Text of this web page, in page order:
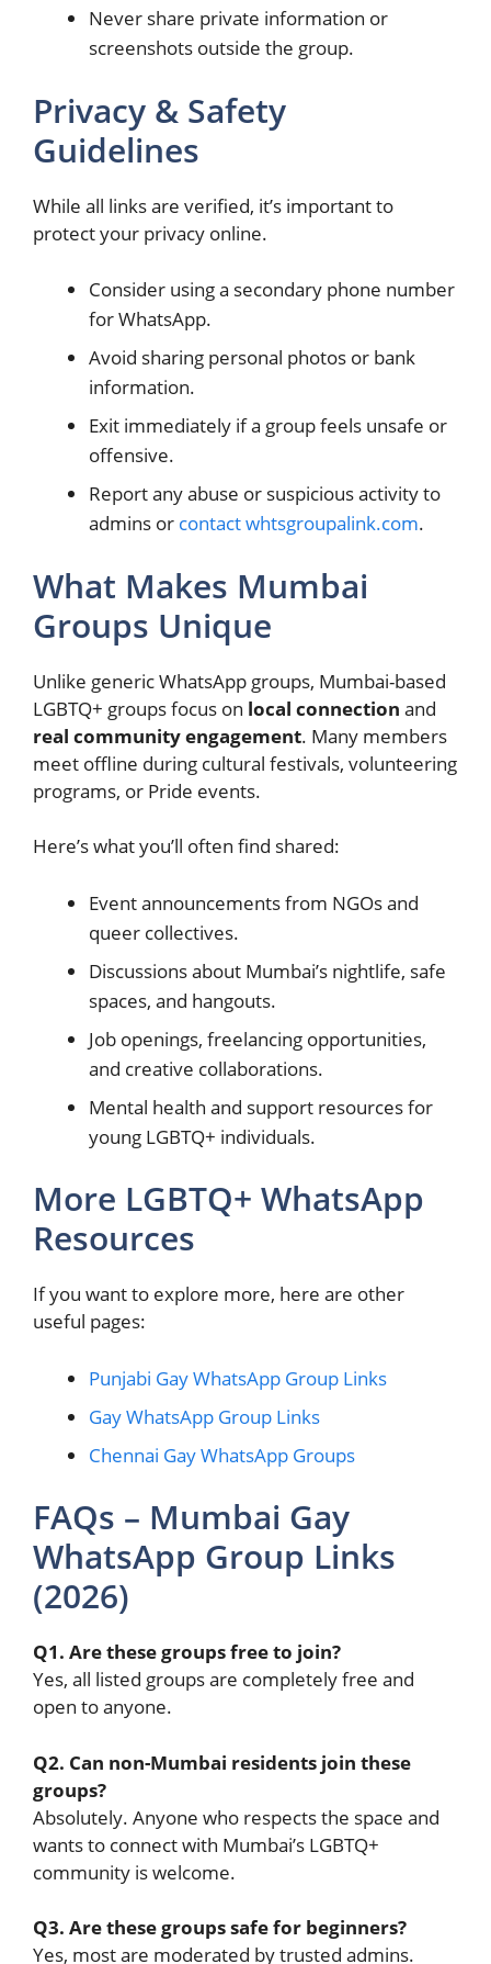
Never share private information or
screenshots outside the group.
Privacy & Safety
Guidelines
While all links are verified, it’s important to
protect your privacy online.
Consider using a secondary phone number
for WhatsApp.
Avoid sharing personal photos or bank
information.
Exit immediately if a group feels unsafe or
offensive.
Report any abuse or suspicious activity to
admins or contact whtsgroupalink.com.
What Makes Mumbai
Groups Unique
Unlike generic WhatsApp groups, Mumbai-based
LGBTQ+ groups focus on local connection and
real community engagement. Many members
meet offline during cultural festivals, volunteering
programs, or Pride events.
Here’s what you’ll often find shared:
Event announcements from NGOs and
queer collectives.
Discussions about Mumbai’s nightlife, safe
spaces, and hangouts.
Job openings, freelancing opportunities,
and creative collaborations.
Mental health and support resources for
young LGBTQ+ individuals.
More LGBTQ+ WhatsApp
Resources
If you want to explore more, here are other
useful pages:
Punjabi Gay WhatsApp Group Links
Gay WhatsApp Group Links
Chennai Gay WhatsApp Groups
FAQs – Mumbai Gay
WhatsApp Group Links
(2026)
Q1. Are these groups free to join?
Yes, all listed groups are completely free and
open to anyone.
Q2. Can non-Mumbai residents join these
groups?
Absolutely. Anyone who respects the space and
wants to connect with Mumbai’s LGBTQ+
community is welcome.
Q3. Are these groups safe for beginners?
Yes, most are moderated by trusted admins.